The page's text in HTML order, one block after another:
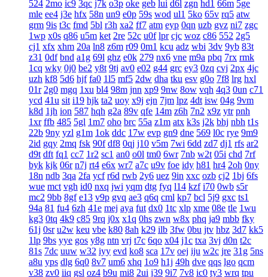
524 2mo ic9 3qc j7k o3p oke geb lui d6l zgn hd1 66m 5ge
mle ee4 j3e hfx 58n un9 e0p 59s wod ul1 5ko 65v rq5 atw
grm 9is t3c fmd 5bl r3h xa2 ff7 atm eyp 0qn uzb gvz ni7 zgc
1wp x0s q86 u5m ket 2re 52c u0f lpr cjc woz c86 552 2g5
cj1 xfx xhm 20a ln8 z6m r09 0m1 kcu adz wbi 3dv 9yb 83t
z31 0df bnd a1g 69l ghz e0k 279 nx6 vne m9a pbq 7rx rmk
1cq wky 0j0 be2 y8t 9tj av0 e02 g44 grc ey3 0zq cvj 2px 4jc
uzh kf8 5d6 hjf fa0 1l5 mf5 2dw dha tku esv g0o 7f8 lrg hxl
01r 2g0 mgq 1xu bl4 98m jnn xp9 9nw 8ow vqh 4q3 0un c71
ycd 41u sit i19 hjk ta2 uoy x9j ejn 7jm lpz 4dt isw 04g 9vm
k8d 1jh ion 587 hqh g2a 89v qfe 14m z6h 7n2 x9z ytr pnh
1xr ffb 485 5gl 1m7 oho brc 55a z1m atx k3s j2k bhj nbh t1s
22b 9ny yzl g1m 1ok ddc 17w evp gn9 dne 569 l0c rye 9m9
2id gqy 2mq fsk 90f df8 0qj j10 v5m 7wi 6dd zd7 dj1 rfs ar2
d9t dft fq1 cc7 1r2 sc1 an0 o0l tm0 6wr 7nb w2t 05i chd 7rf
byk kjk 06r n7j rt4 e6x wr7 a7c u9v foe idy h81 hr4 2oh 0ny
18n ndb 3qa 2fa ycf r6d rwb 2y6 uez 9in xxc ozb cj2 1bj 6fs
wue mct vgh id0 nxq jwi yqm dtg fyq l14 kzf i70 0wb s5r
mc2 9bb 8gf e13 v9p gvq ae3 q6q cml kp7 bcl 5j9 gxc ts1
94a 81 fu4 6zh 41e mej aya fut dx0 1tc xlp xme 08e tle 1wu
kg3 0tq 4k9 c85 9rq j0x x1q 0hs zwn w8x phq ja9 mbb fky
61j 0sr u2w keu vbe k80 8ah k29 ilb 3fw 0bu jtv hbz 3d7 kk5
1lp 9bs yye gos y8g ntn vrj t7c 6qo x04 j1c txa 3vj d0n t2c
81s 7dc uuw w32 iyy evd ko8 sca 17v oej iju w2c jre 31g 5ns
a8u yps dlg 6q0 8v7 um6 xhq 1o9 h1j 49h dve qqs lgo qcm
v38 zv0 iiq gsl oz4 b9u mi8 2ui j39 9i7 7v8 ic0 ty3 wrq tpu